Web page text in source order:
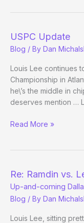
(Day
33)
USPC Update
Blog / By Dan
Louis Lee continues
Championship in
he\’s the middle in
deserves mention …
USPC
Read More »
Re: Ramdin vs.
Up-and-coming
Blog / By Dan
Louis Lee, sitting